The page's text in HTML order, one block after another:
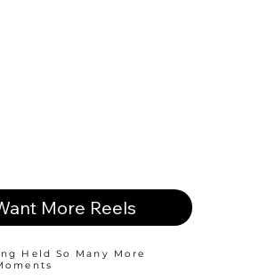
More Reels
Held So Many More